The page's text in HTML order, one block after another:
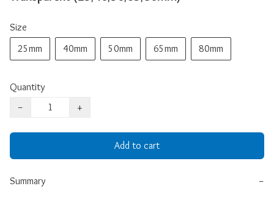
Size
25mm
40mm 50mm 65mm 80mm
Quantity
−
+
Add to cart
Summary −